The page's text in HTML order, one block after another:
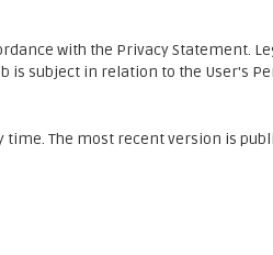
with the Privacy Statement.
subject in relation to the User's
The most recent version is